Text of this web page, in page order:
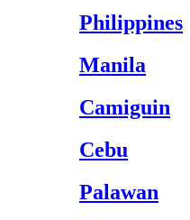
Philippines
Manila
Camiguin
Cebu
Palawan